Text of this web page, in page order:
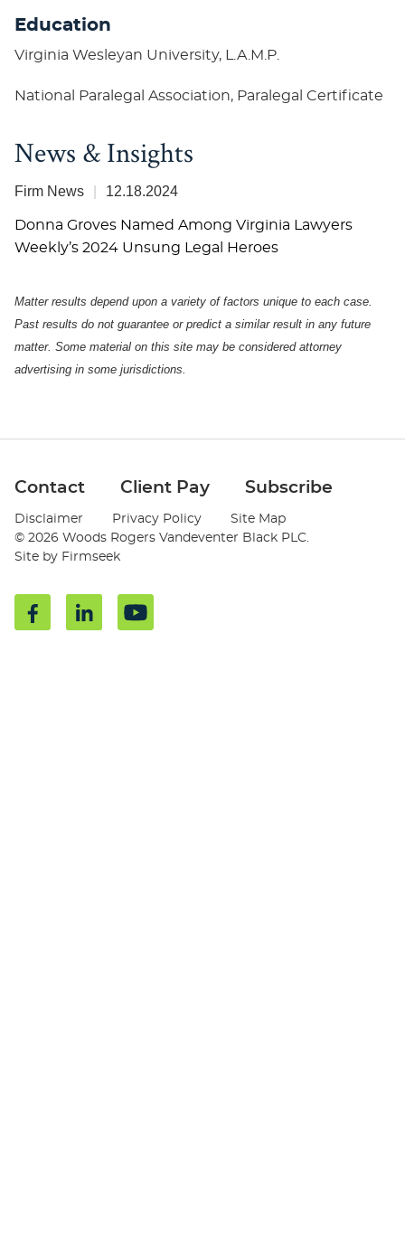
Education
Virginia Wesleyan University, L.A.M.P.
National Paralegal Association, Paralegal Certificate
News & Insights
Firm News 12.18.2024
Donna Groves Named Among Virginia Lawyers
Weekly’s 2024 Unsung Legal Heroes
Matter results depend upon a variety of factors unique to each case.
Past results do not guarantee or predict a similar result in any future
matter. Some material on this site may be considered attorney
advertising in some jurisdictions
Contact Client Pay Subscribe
Disclaimer Privacy Policy
Site Map
© 2026 Woods Rogers Vandeventer Black PLC.
Site by Firmseek